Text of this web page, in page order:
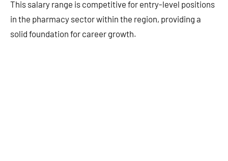
This salary range is competitive for entry-level positions
in the pharmacy sector within the region, providing a
solid foundation for career growth.